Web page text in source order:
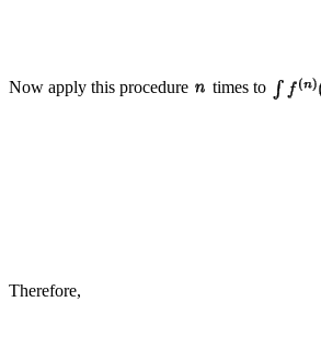
Now apply this procedure times to
Therefore,